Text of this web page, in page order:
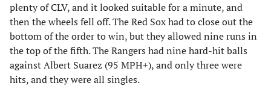
plenty of CLV, and it looked suitable for a minute, and
then the wheels fell off. The Red Sox had to close out the
bottom of the order to win, but they allowed nine runs in
the top of the fifth. The Rangers had nine hard-hit balls
against Albert Suarez (95 MPH+), and only three were
hits, and they were all singles.